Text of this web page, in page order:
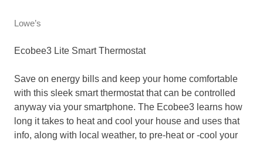
Lowe’s
Ecobee3 Lite Smart Thermostat
Save on energy bills and keep your home comfortable
with this sleek smart thermostat that can be controlled
anyway via your smartphone. The Ecobee3 learns how
long it takes to heat and cool your house and uses that
info, along with local weather, to pre-heat or -cool your